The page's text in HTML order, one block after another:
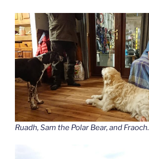
Ruadh, Sam the Polar Bear, and Fraoch.